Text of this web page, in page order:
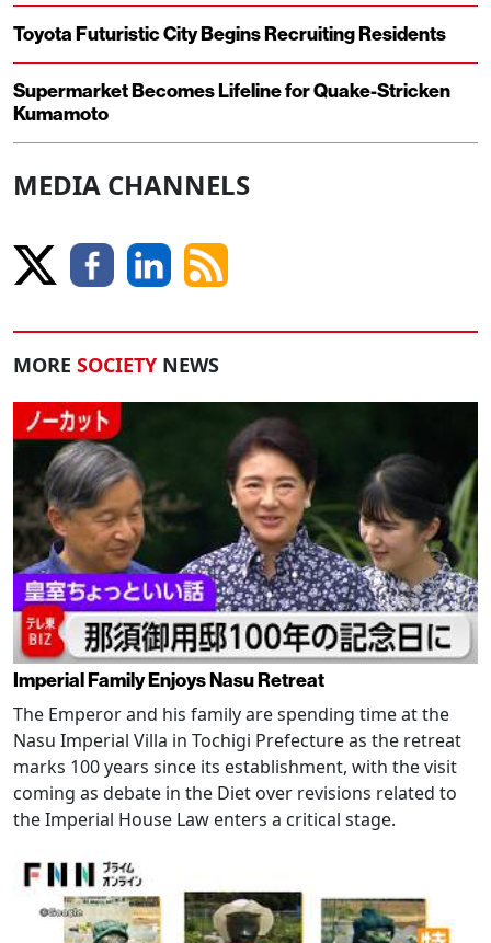
Toyota Futuristic City Begins Recruiting Residents
Supermarket Becomes Lifeline for Quake-Stricken
Kumamoto
MEDIA CHANNELS
MORE SOCIETY NEWS
Imperial Family Enjoys Nasu Retreat
The Emperor and his family are spending time at the
Nasu Imperial Villa in Tochigi Prefecture as the retreat
marks 100 years since its establishment, with the visit
coming as debate in the Diet over revisions related to
the Imperial House Law enters a critical stage.